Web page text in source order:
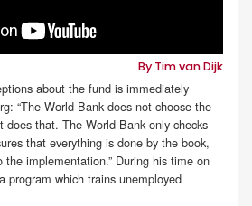
By Tim van Dijk
about the fund is immediately
“The World Bank does not choose the
does that. The World Bank only checks
that everything is done by the book,
implementation.” During his time on
program which trains unemployed